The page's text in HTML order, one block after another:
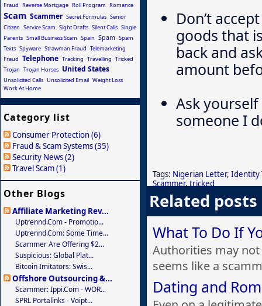
Don’t
goods that
back and
amount
Ask
someone I
Tags: Nigerian Letter, Identity
Scammer,tricked
Related posts
What To Do If
Authorities may
seems like a
Dating and
Fraud
Reverse Mortgage Roll Program Romance
Scam Scammer Secret Formulas Senior
Citizen Service Scam Sight Drafts Silent Calls Single
Parents Small Business Scam Spain Spam Spam
Texts Spyware Strawman Fraud Telemarketing
Fraud Telephone Tracking Travelling Tricked
Trojan Trojan Horses United States
Unsolicited Calls Unsolicited Email Weight Loss
Work At Home
Category list
Consumer Protection (6)
Fraud & Scam Systems (35)
Security News (2)
Travel Scam (1)
Other Blogs
Affiliate Marketing Rev...
Uptrennd.com - Promotio...
Uptrennd.com: Some Time...
Scammer Are Offering $2...
Suspicious: Global Plat...
Bitcoin Imitators: Swis...
Offshore Outsourcing &...
Scammer: Ippi.com - WOR...
SPRL Portalinks - Voipt...